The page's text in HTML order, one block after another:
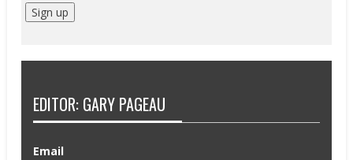
EDITOR: GARY PAGEAU
Email